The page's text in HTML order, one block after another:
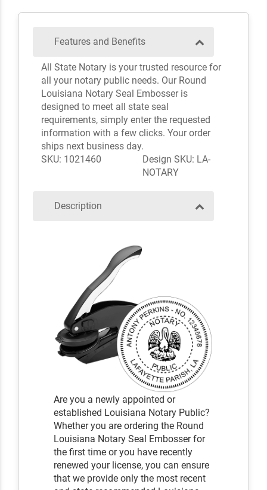
Features and Benefits
All State Notary is your trusted resource for
all your notary public needs. Our Round
Louisiana Notary Seal Embosser is
designed to meet all state seal
requirements, simply enter the requested
information with a few clicks. Your order
ships next business day.
SKU: 1021460
Design SKU: LA-
NOTARY
Description
Are you a newly appointed or
established Louisiana Notary Public?
Whether you are ordering the Round
Louisiana Notary Seal Embosser for
the first time or you have recently
renewed your license, you can ensure
that we provide only the most recent